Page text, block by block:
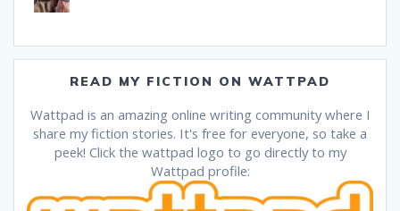
READ MY FICTION ON WATTPAD
Wattpad is an amazing online writing community where I
share my fiction stories. It's free for everyone, so take a
peek! Click the wattpad logo to go directly to my
Wattpad profile: